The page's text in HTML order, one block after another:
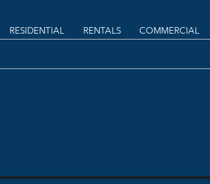
RESIDENTIAL RENTALS COMMERCIAL